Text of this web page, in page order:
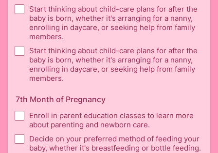
Start thinking about child-care plans for after the
baby is born, whether it's arranging for a nanny,
enrolling in daycare, or seeking help from family
members.
Start thinking about child-care plans for after the
baby is born, whether it's arranging for a nanny,
enrolling in daycare, or seeking help from family
members.
7th Month of Pregnancy
Enroll in parent education classes to learn more
about parenting and newborn care.
Decide on your preferred method of feeding your
baby, whether it's breastfeeding or bottle feeding.